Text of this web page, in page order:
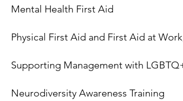
Mental Health First Aid
Physical First Aid and First Aid at
Supporting Management with
Neurodiversity Awareness Training